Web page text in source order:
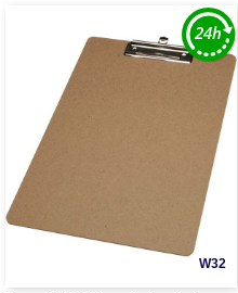
W32